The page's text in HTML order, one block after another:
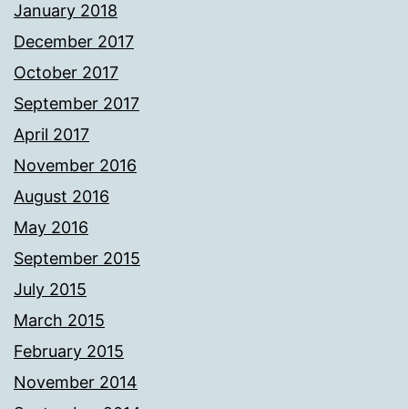
January 2018
December 2017
October 2017
September 2017
April 2017
November 2016
August 2016
May 2016
September 2015
July 2015
March 2015
February 2015
November 2014